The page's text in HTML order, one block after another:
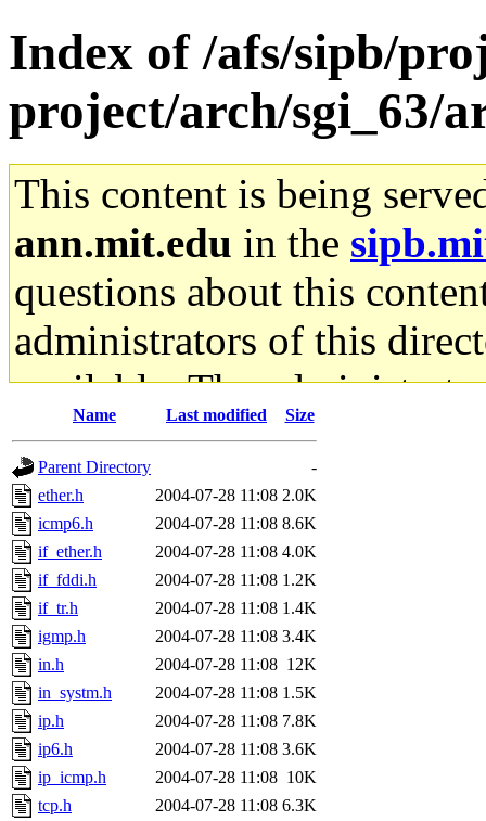
Index of /afs/sipb/
project/arch/sgi_63/
This content is being
ann.mit.edu in the
questions about this
administrators of this
available. The
gateway are not
ability to remove it.
The administrators of this
system:administrators
mhpower.root,
cfox.root, asedeno.root,
kaduk.root,
jbarnoldof sipb.mit.edu
Name Last modified Size
Parent Directory
-
ether.h
2004-07-28 11:08 2.0K
icmp6.h
2004-07-28 11:08 8.6K
if_ether.h
2004-07-28 11:08 4.0K
if_fddi.h
2004-07-28 11:08 1.2K
if_tr.h
2004-07-28 11:08 1.4K
igmp.h
2004-07-28 11:08 3.4K
in.h
2004-07-28 11:08 12K
in_systm.h
2004-07-28 11:08 1.5K
ip.h
2004-07-28 11:08 7.8K
ip6.h
2004-07-28 11:08 3.6K
ip_icmp.h
2004-07-28 11:08 10K
tcp.h
2004-07-28 11:08 6.3K